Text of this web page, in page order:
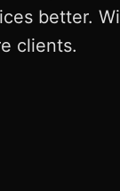
better.
clients.